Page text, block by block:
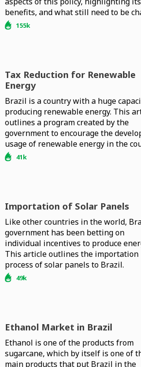
benefits, and what still need to be
155k
Tax Reduction for Renewable
Energy
Brazil is a country with a huge
producing renewable energy. This
outlines a program created by the
government to encourage the
usage of renewable energy in the
41k
Importation of Solar Panels
Like other countries in the world,
government has been betting on
individual incentives to produce
This article outlines the importation
process of solar panels to Brazil.
49k
Ethanol Market in Brazil
Ethanol is one of the products from
sugarcane, which by itself is one of
main products that put Brazil in the